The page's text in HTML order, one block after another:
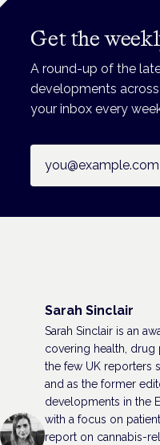
Get the
A round-up of the
developments
your inbox every
Sarah Sinclair
Sarah Sinclair is an
covering health, drug
the few UK reporters
and as the former
developments in the
with a focus on
report on cannabis-